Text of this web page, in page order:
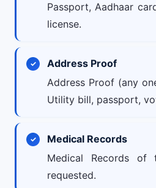
Passport, Aadhaar
license.
Address Proof
Address Proof (any
Utility bill, passport,
Medical Records
Medical Records of
requested.